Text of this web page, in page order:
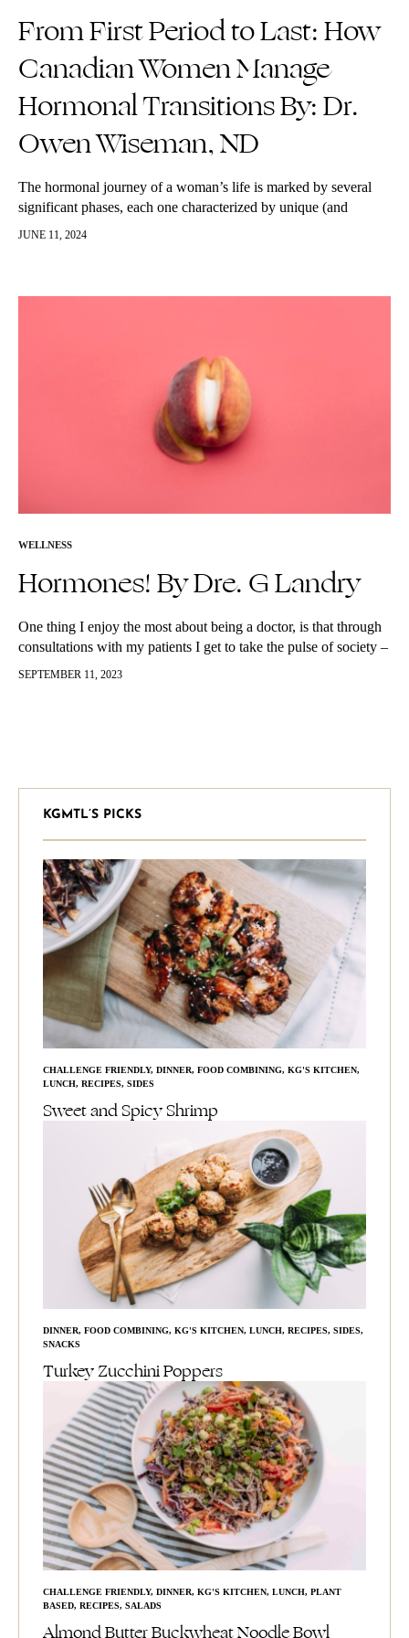
From First Period to Last: How
Canadian Women Manage
Hormonal Transitions By: Dr.
Owen Wiseman, ND
The hormonal journey of a woman’s life is marked by several
significant phases, each one characterized by unique (and
annoying!) changes and challenges. This journey begins with
JUNE 11, 2024
WELLNESS
Hormones! By Dre. G Landry
One thing I enjoy the most about being a doctor, is that through
consultations with my patients I get to take the pulse of society –
in a manner of…
SEPTEMBER 11, 2023
KGMTL’S PICKS
CHALLENGE FRIENDLY, DINNER, FOOD COMBINING, KG'S KITCHEN,
LUNCH, RECIPES, SIDES
Sweet and Spicy Shrimp
DINNER, FOOD COMBINING, KG'S KITCHEN, LUNCH, RECIPES, SIDES,
SNACKS
Turkey Zucchini Poppers
CHALLENGE FRIENDLY, DINNER, KG'S KITCHEN, LUNCH, PLANT
BASED, RECIPES, SALADS
Almond Butter Buckwheat Noodle Bowl